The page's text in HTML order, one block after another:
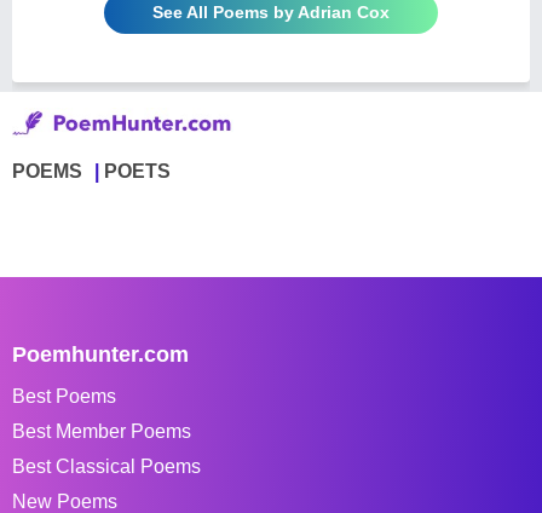
See All Poems by Adrian Cox
POEMS POETS
Poemhunter.com
Best Poems
Best Member Poems
Best Classical Poems
New Poems